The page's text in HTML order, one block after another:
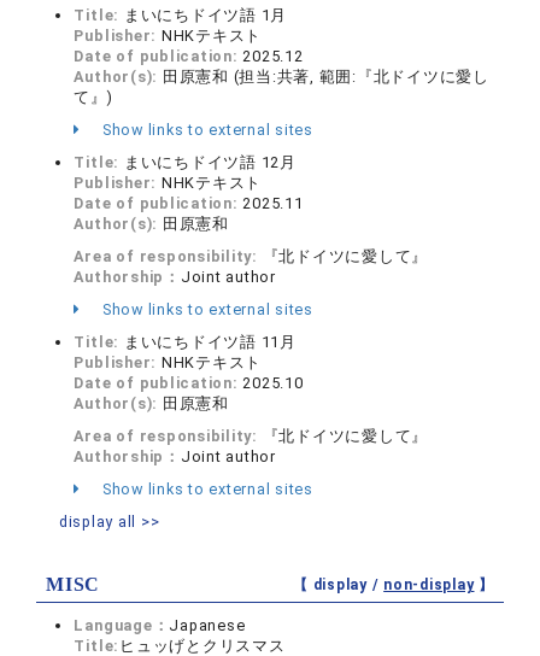
Title: まいにちドイツ語 1月
Publisher: NHKテキスト
Date of publication:2025.12
Author(s): 田原憲和 (担当:共著, 範囲:『北ドイツに愛し
て』)
Show links to external sites
Title: まいにちドイツ語 12月
Publisher: NHKテキスト
Date of publication:2025.11
Author(s): 田原憲和
Area of responsibility:
『北ドイツに愛して』
Authorship： Joint author
Show links to external sites
Title: まいにちドイツ語 11月
Publisher: NHKテキスト
Date of publication:2025.10
Author(s): 田原憲和
Area of responsibility:
『北ドイツに愛して』
Authorship： Joint author
Show links to external sites
display all >>
MISC 【 display / non-display】
Language： Japanese
Title: ヒュッげとクリスマス